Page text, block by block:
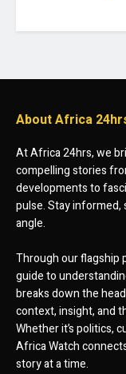
About Africa
At Africa 24hrs, we
compelling stories
developments to
pulse. Stay
angle.
Through our flagship
guide to
breaks down the
context, insight, and
Whether it’s politics,
Africa Watch
story at a time.